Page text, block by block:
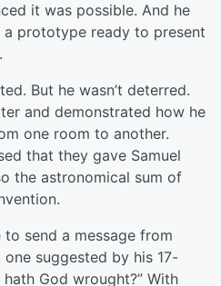
it was possible. And he
prototype ready to present
But he wasn’t deterred.
and demonstrated how he
one room to another.
that they gave Samuel
the astronomical sum of
to send a message from
suggested by his 17-
God wrought?” With